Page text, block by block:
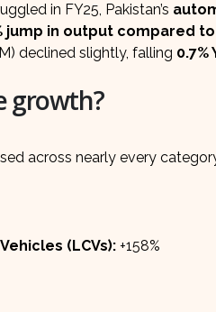
in FY25, Pakistan’s
jump in output compared
declined slightly, falling 0.7%
growth?
across nearly every
(LCVs): +158%